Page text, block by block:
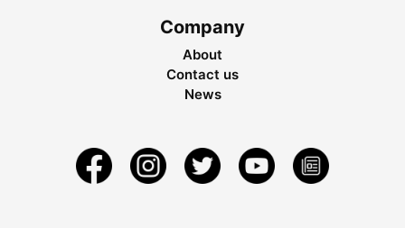
Company
About
Contact us
News